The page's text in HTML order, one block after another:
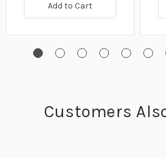
Add to Cart
Customers